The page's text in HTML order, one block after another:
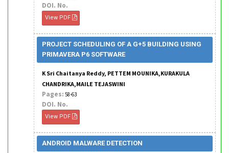
DOI. No.
View PDF
PROJECT SCHEDULING OF A G+5 BUILDING USING
PRIMAVERA P6 SOFTWARE
K Sri Chaitanya Reddy, PETTEM MOUNIKA,KURAKULA
CHANDRIKA,MAILE TEJASWINI
Pages: 58-63
DOI. No.
View PDF
ANDROID MALWARE DETECTION